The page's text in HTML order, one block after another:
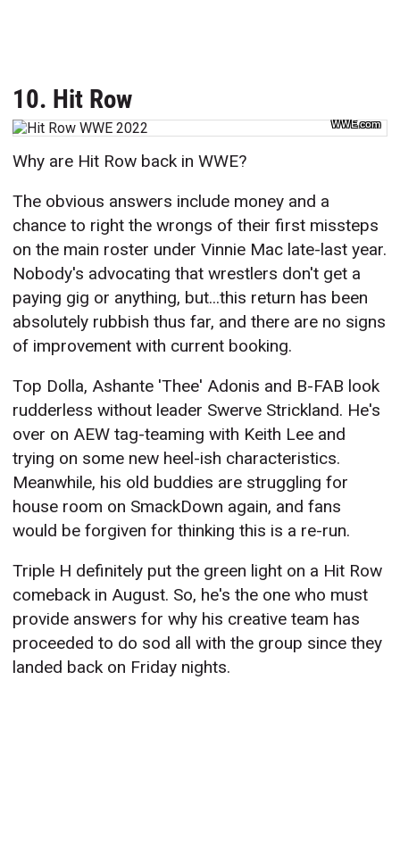
10. Hit Row
WWE.com
Why are Hit Row back in WWE?
The obvious answers include money and a
chance to right the wrongs of their first missteps
on the main roster under Vinnie Mac late-last year.
Nobody's advocating that wrestlers don't get a
paying gig or anything, but...this return has been
absolutely rubbish thus far, and there are no signs
of improvement with current booking.
Top Dolla, Ashante 'Thee' Adonis and B-FAB look
rudderless without leader Swerve Strickland. He's
over on AEW tag-teaming with Keith Lee and
trying on some new heel-ish characteristics.
Meanwhile, his old buddies are struggling for
house room on SmackDown again, and fans
would be forgiven for thinking this is a re-run.
Triple H definitely put the green light on a Hit Row
comeback in August. So, he's the one who must
provide answers for why his creative team has
proceeded to do sod all with the group since they
landed back on Friday nights.